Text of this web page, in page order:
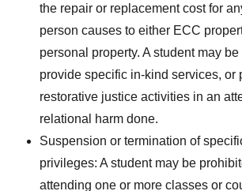
the repair or replacement cost for
person causes to either ECC
personal property. A student may
provide specific in-kind services, or
restorative justice activities in an
relational harm done.
Suspension or termination of
privileges: A student may be
attending one or more classes or